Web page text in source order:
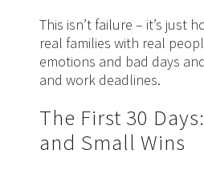
This isn’t failure – it’s just
real families with real
emotions and bad days
and work deadlines.
The First 30
and Small Wins